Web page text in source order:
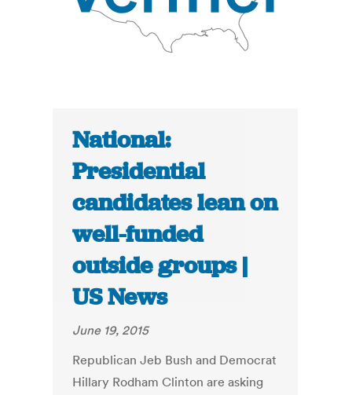
National:
Presidential
candidates lean on
well-funded
outside groups |
US News
June 19, 2015
Republican Jeb Bush and Democrat
Hillary Rodham Clinton are asking